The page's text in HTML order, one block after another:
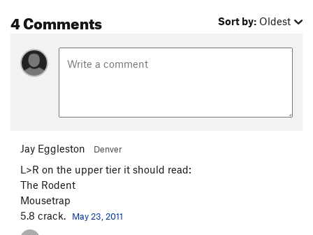
4 Comments Sort by: Oldest
Jay Eggleston Denver
L>R on the upper tier it should read:
The Rodent
Mousetrap
5.8 crack.
May 23, 2011